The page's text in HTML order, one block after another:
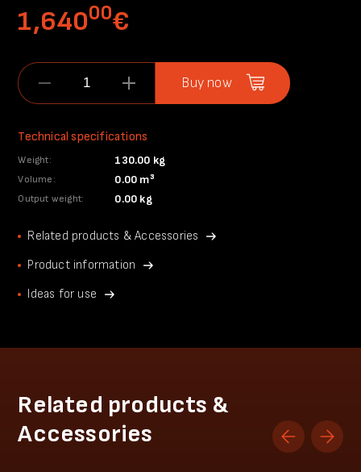
1,64000€
Buy now
Technical specifications
Weight: 130.00 kg
Volume: 0.00 m³
Output weight: 0.00 kg
Related products & Accessories
Product information
Ideas for use
Related products &
Accessories